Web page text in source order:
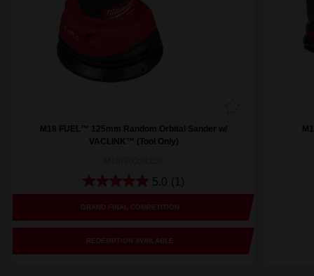
M18 FUEL™ 125mm Random Orbital Sander w/
VACLINK™ (Tool Only)
5.0 (1)
GRAND FINAL COMPETITION
REDEMPTION AVAILABLE